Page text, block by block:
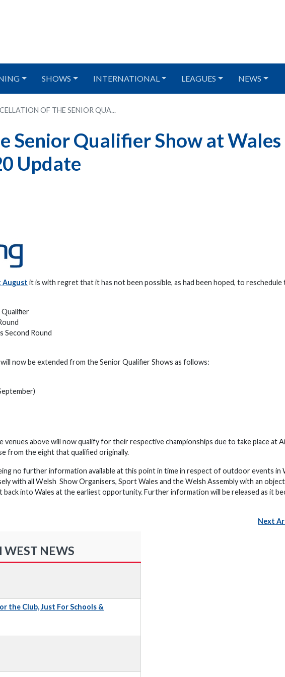
SHOWS INTERNATIONAL LEAGUES NEWS
OF THE SENIOR QUA...
Senior Qualifier Show at Wales
Update
August it is with regret that it has not been possible, as had been hoped, to reschedule
Qualifier
Second Round
now be extended from the Senior Qualifier Shows as follows:
above will now qualify for their respective championships due to take place at
from the eight that qualified originally.
no further information available at this point in time in respect of outdoor events in
with all Welsh Show Organisers, Sport Wales and the Welsh Assembly with an
into Wales at the earliest opportunity. Further information will be released as it
Next
WEST NEWS
the Club, Just For Schools &